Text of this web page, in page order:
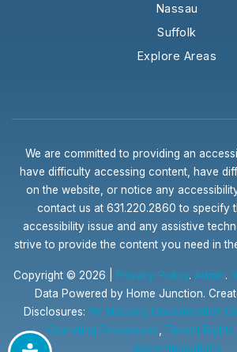
Nassau
Suffolk
Explore Areas
We are committed to providing an
have difficulty accessing content, have
on the website, or notice any
contact us at 631.220.2860 to specify
accessibility issue and any assistive
strive to provide the content you need in
Copyright © 2026 | Privacy Policy. Admin.
Data Powered by Home Junction.
Disclosures: NY Housing Discrimination
Operating Procedures
Tenant
Accommodations